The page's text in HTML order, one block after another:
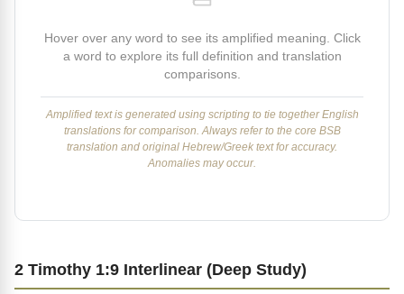
Hover over any word to see its amplified meaning. Click
a word to explore its full definition and translation
comparisons.
Amplified text is generated using scripting to tie together English
translations for comparison. Always refer to the core BSB
translation and original Hebrew/Greek text for accuracy.
Anomalies may occur.
2 Timothy 1:9 Interlinear (Deep Study)